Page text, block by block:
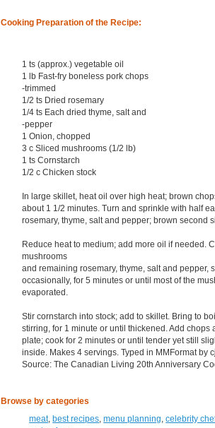
Cooking Preparation of the Recipe:
1 ts (approx.) vegetable oil
1 lb Fast-fry boneless pork chops
-trimmed
1/2 ts Dried rosemary
1/4 ts Each dried thyme, salt and
-pepper
1 Onion, chopped
3 c Sliced mushrooms (1/2 lb)
1 ts Cornstarch
1/2 c Chicken stock
In large skillet, heat oil over high heat; brown
about 1 1/2 minutes. Turn and sprinkle with half
rosemary, thyme, salt and pepper; brown second
Reduce heat to medium; add more oil if needed.
mushrooms
and remaining rosemary, thyme, salt and pepper,
occasionally, for 5 minutes or until most of the
evaporated.
Stir cornstarch into stock; add to skillet. Bring to
stirring, for 1 minute or until thickened. Add chops
plate; cook for 2 minutes or until tender yet still
inside. Makes 4 servings. Typed in MMFormat by
Source: The Canadian Living 20th Anniversary
Browse by categories
meat,best recipes ,menu planning ,celebrity